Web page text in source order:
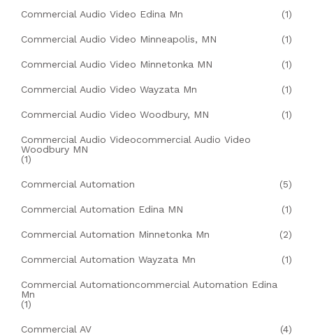
Commercial Audio Video Edina Mn (1)
Commercial Audio Video Minneapolis, MN (1)
Commercial Audio Video Minnetonka MN (1)
Commercial Audio Video Wayzata Mn (1)
Commercial Audio Video Woodbury, MN (1)
Commercial Audio Videocommercial Audio Video
Woodbury MN
(1)
Commercial Automation (5)
Commercial Automation Edina MN (1)
Commercial Automation Minnetonka Mn (2)
Commercial Automation Wayzata Mn (1)
Commercial Automationcommercial Automation Edina
Mn
(1)
Commercial AV (4)